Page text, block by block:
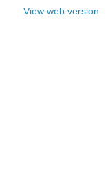
View web version